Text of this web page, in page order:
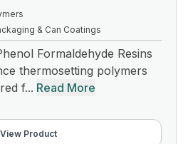
& Can Coatings
Formaldehyde Resins
thermosetting polymers
f... Read More
View Product